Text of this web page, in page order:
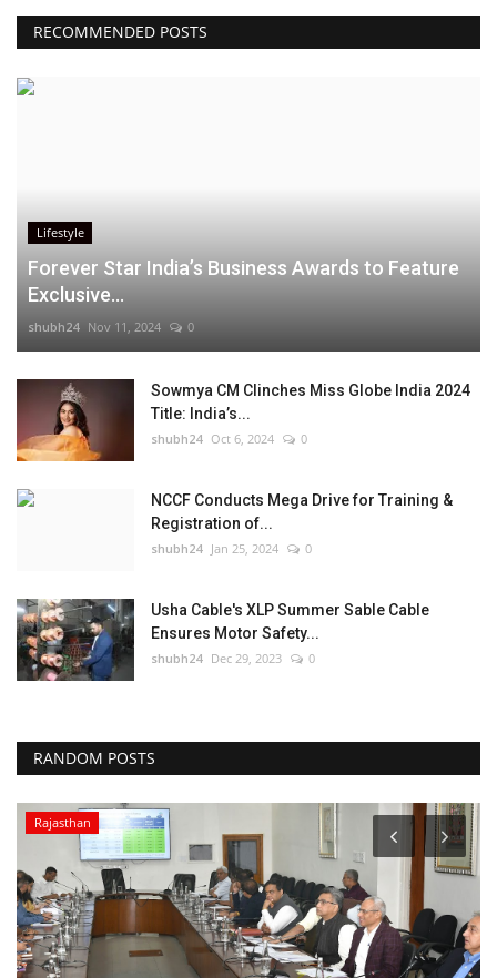
RECOMMENDED POSTS
Lifestyle
Forever Star India’s Business Awards to Feature
Exclusive...
shubh24 Nov 11, 2024 0
Sowmya CM Clinches Miss Globe India 2024
Title: India’s...
shubh24 Oct 6, 2024 0
NCCF Conducts Mega Drive for Training &
Registration of...
shubh24 Jan 25, 2024 0
Usha Cable's XLP Summer Sable Cable
Ensures Motor Safety...
shubh24 Dec 29, 2023 0
RANDOM POSTS
Rajasthan